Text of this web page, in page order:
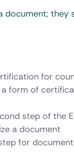
document;
for
form of
step of the
a document
for